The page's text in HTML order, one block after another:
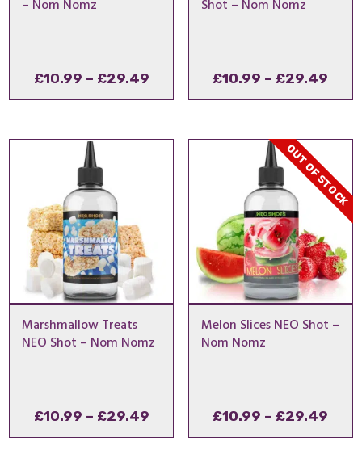
– Nom Nomz
£10.99 – £29.49Price
range:
through
Shot – Nom Nomz
£10.99 – £29.49
Marshmallow Treats
NEO Shot – Nom Nomz
£10.99 – £29.49Price
range:
OUT OF STOCK
Melon Slices NEO Shot –
Nom Nomz
£10.99 – £29.49